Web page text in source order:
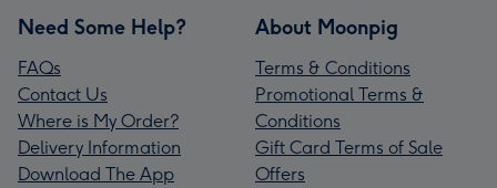
Need Some Help?
FAQs
Contact Us
Where is My Order?
Delivery Information
Download The App
About Moonpig
Terms & Conditions
Promotional Terms &
Conditions
Gift Card Terms of Sale
Offers